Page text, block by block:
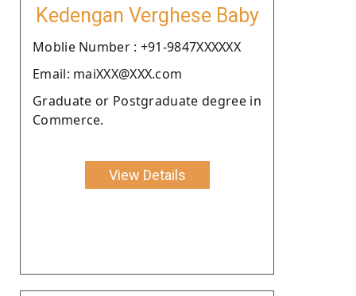
Kedengan Verghese Baby
Moblie Number : +91-9847XXXXXX
Email: maiXXX@XXX.com
Graduate or Postgraduate degree in
Commerce.
View Details